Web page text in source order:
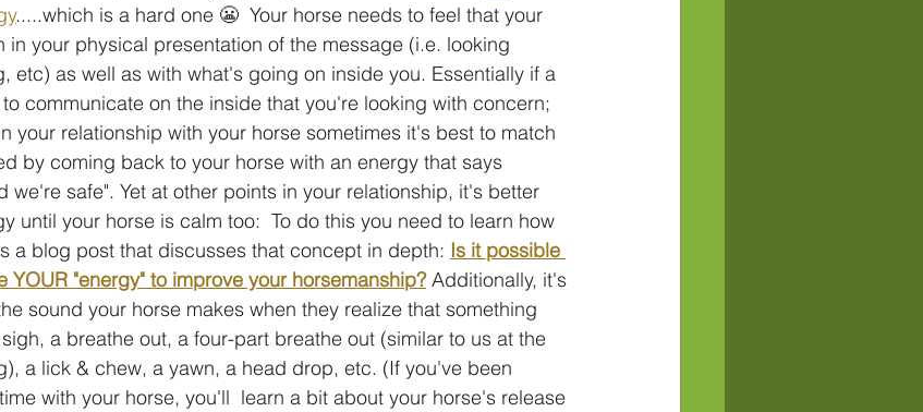
.....which is a hard one 😬  Your horse needs to feel that your
in your physical presentation of the message (i.e. looking
etc) as well as with what's going on inside you. Essentially if a
communicate on the inside that you're looking with concern;
your relationship with your horse sometimes it's best to match
by coming back to your horse with an energy that says
we're safe". Yet at other points in your relationship, it's better
until your horse is calm too:  To do this you need to learn how
a blog post that discusses that concept in depth: Is it possible
"energy" to improve your horsemanship? Additionally, it's
sound your horse makes when they realize that something
a breathe out, a four-part breathe out (similar to us at the
a lick & chew, a yawn, a head drop, etc. (If you've been
with your horse, you'll  learn a bit about your horse's release